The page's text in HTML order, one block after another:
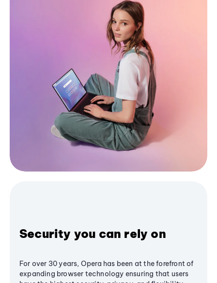
Security you can rely on
For over 30 years, Opera has been at the forefront of
expanding browser technology ensuring that users